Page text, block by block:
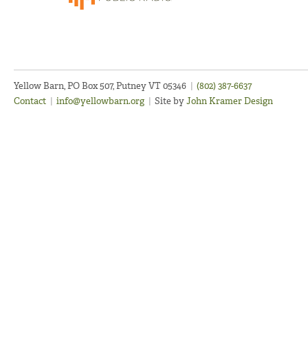
Yellow Barn, PO Box 507, Putney VT 05346
(802) 387-6637
Contact
info@yellowbarn.org Site byJohn Kramer Design